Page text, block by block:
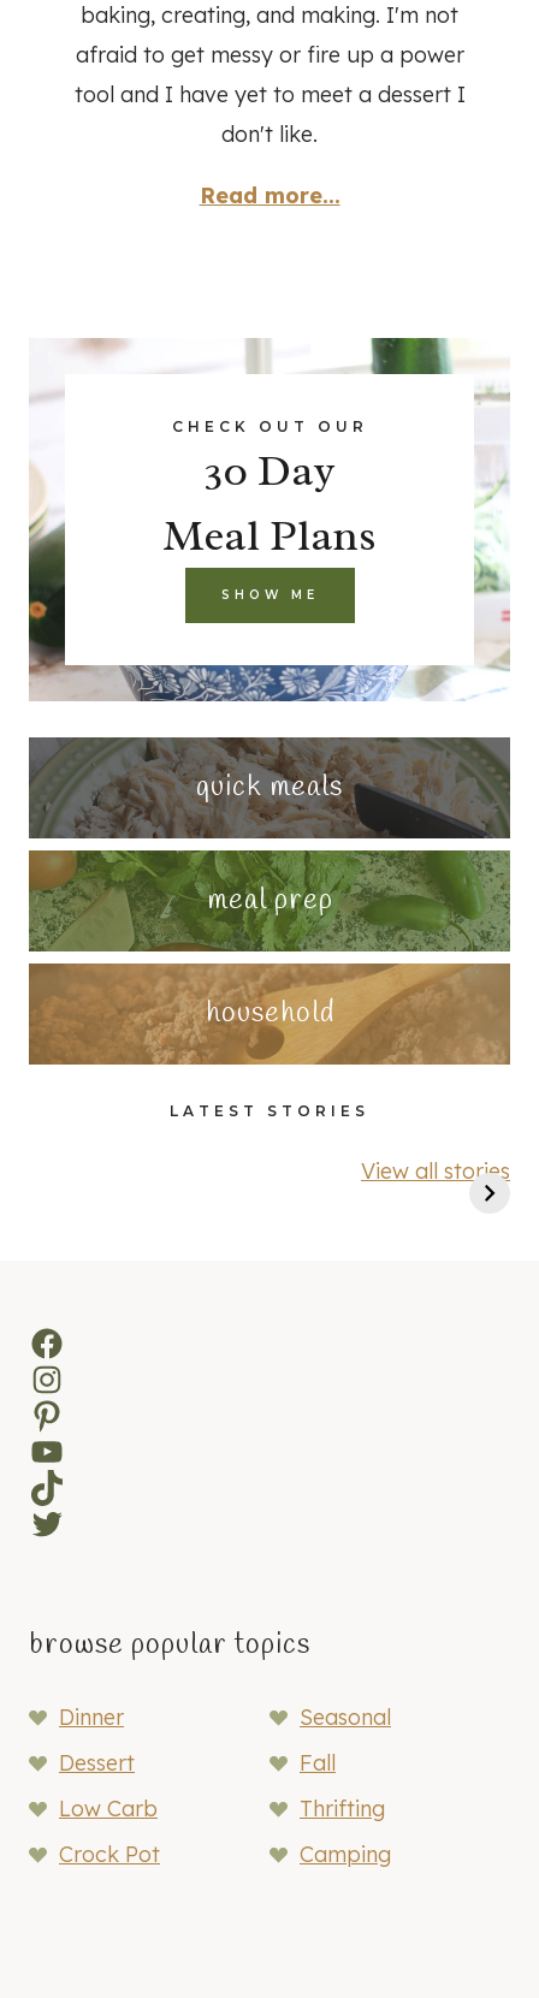
baking, creating, and making. I'm not
afraid to get messy or fire up a power
tool and I have yet to meet a dessert I
don't like.
Read more...
CHECK OUT OUR
30 Day
Meal Plans
SHOW ME
quick meals
meal prep
household
LATEST STORIES
View all stories
Facebook
Instagram
Pinterest
YouTube
TikTok
Twitter
browse popular topics
Dinner
Seasonal
Dessert
Fall
Low Carb
Thrifting
Crock Pot
Camping